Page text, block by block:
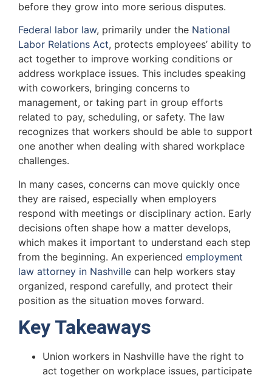
before they grow into more serious disputes.
Federal labor law, primarily under the National
Labor Relations Act, protects employees’ ability to
act together to improve working conditions or
address workplace issues. This includes speaking
with coworkers, bringing concerns to
management, or taking part in group efforts
related to pay, scheduling, or safety. The law
recognizes that workers should be able to support
one another when dealing with shared workplace
challenges.
In many cases, concerns can move quickly once
they are raised, especially when employers
respond with meetings or disciplinary action. Early
decisions often shape how a matter develops,
which makes it important to understand each step
from the beginning. An experienced employment
law attorney in Nashville can help workers stay
organized, respond carefully, and protect their
position as the situation moves forward.
Key Takeaways
Union workers in Nashville have the right to
act together on workplace issues, participate